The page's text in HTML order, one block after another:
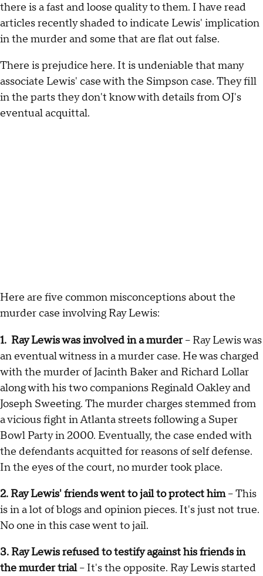
there is a fast and loose quality to them. I have read
articles recently shaded to indicate Lewis' implication
in the murder and some that are flat out false.
There is prejudice here. It is undeniable that many
associate Lewis' case with the Simpson case. They fill
in the parts they don't know with details from OJ's
eventual acquittal.
Here are five common misconceptions about the
murder case involving Ray Lewis:
1. Ray Lewis was involved in a murder– Ray Lewis was
an eventual witness in a murder case. He was charged
with the murder of Jacinth Baker and Richard Lollar
along with his two companions Reginald Oakley and
Joseph Sweeting. The murder charges stemmed from
a vicious fight in Atlanta streets following a Super
Bowl Party in 2000. Eventually, the case ended with
the defendants acquitted for reasons of self defense.
In the eyes of the court, no murder took place.
2. Ray Lewis' friends went to jail to protect him– This
is in a lot of blogs and opinion pieces. It's just not true.
No one in this case went to jail.
3. Ray Lewis refused to testify against his friends in
the murder trial– It's the opposite. Ray Lewis started